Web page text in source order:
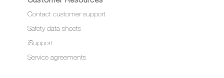
Contact customer support
Safety data sheets
iSupport
Service agreements